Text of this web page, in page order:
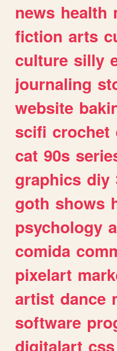
news health
fiction arts
culture silly
journaling
website
scifi crochet
cat 90s
graphics diy
goth shows
psychology
comida
pixelart
artist dance
software
digitalart css